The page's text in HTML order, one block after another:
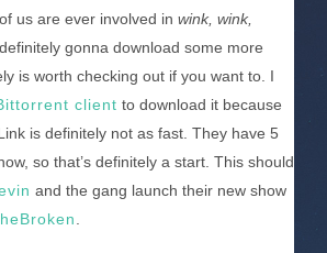
us are ever involved in wink, wink,
definitely gonna download some more
is worth checking out if you want to. I
client to download it because
is definitely not as fast. They have 5
so that’s definitely a start. This should
and the gang launch their new show